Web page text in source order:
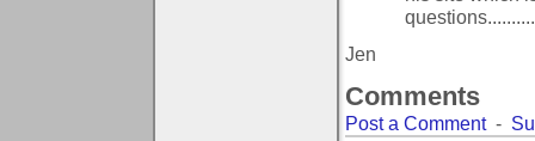
Jen
Comments
Post a Comment-